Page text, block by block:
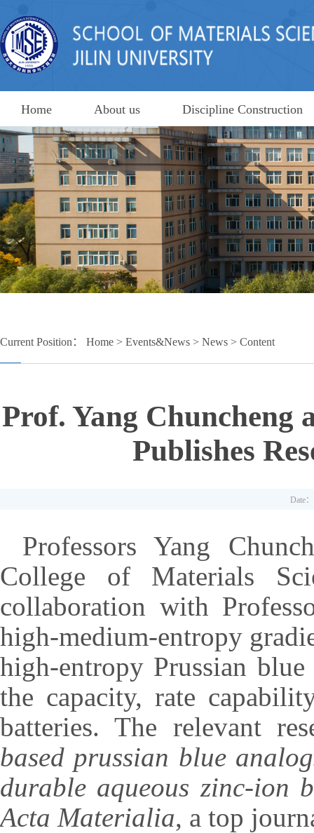
Home About us Discipline Construction
Current Position： Home > Events&News > News > Content
Prof. Yang Chuncheng
Publishes
Date
Professors Yang
College of Materials
collaboration with
high-medium-entropy
high-entropy Prussian
the capacity, rate
batteries. The relevant
based prussian blue
durable aqueous zinc-ion
Acta Materialia, a top